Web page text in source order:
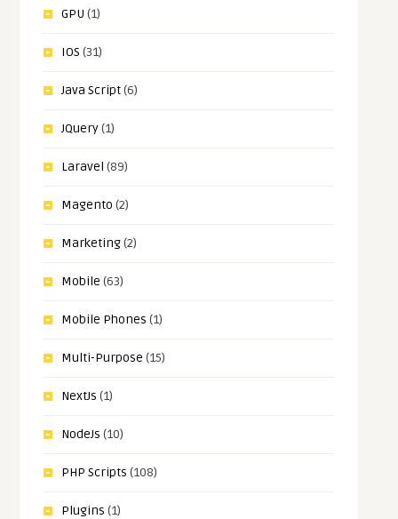
GPU (1)
IOS (31)
Java Script(6)
JQuery(1)
Laravel (89)
Magento (2)
Marketing(2)
Mobile (63)
Mobile Phones (1)
Multi-Purpose (15)
NextJs (1)
NodeJs (10)
PHP Scripts (108)
Plugins (1)